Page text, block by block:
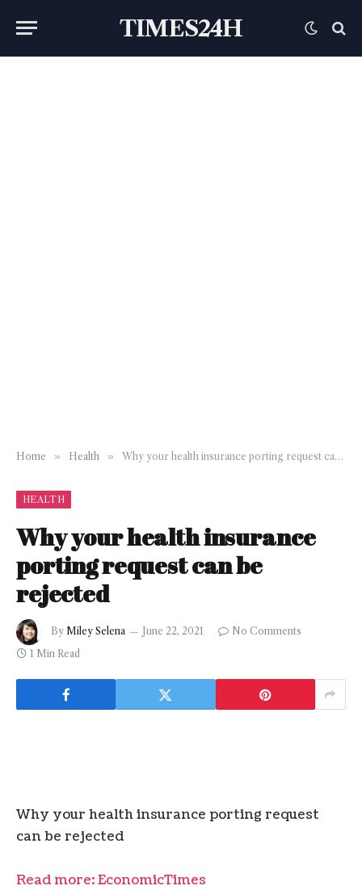
TIMES24H
Home » Health » Why your health insurance porting request can be rejected
HEALTH
Why your health insurance
porting request can be
rejected
By Miley Selena June 22, 2021
No Comments
1 Min Read
Why your health insurance porting request
can be rejected
Read more: EconomicTimes